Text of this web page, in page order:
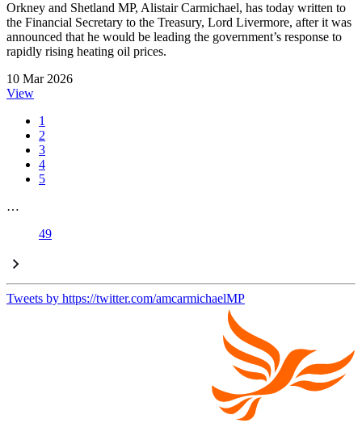
Orkney and Shetland MP, Alistair Carmichael, has today written to
the Financial Secretary to the Treasury, Lord Livermore, after it was
announced that he would be leading the government’s response to
rapidly rising heating oil prices.
10 Mar 2026
View
1
2
3
4
5
…
49
Tweets by https://twitter.com/amcarmichaelMP